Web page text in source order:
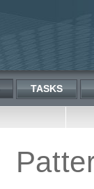
TASKS